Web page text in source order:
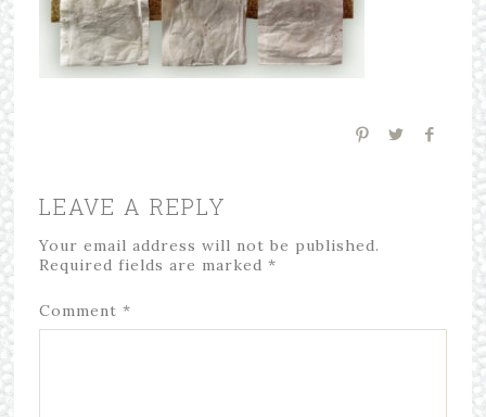
LEAVE A REPLY
Your email address will not be published.
Required fields are marked *
Comment *